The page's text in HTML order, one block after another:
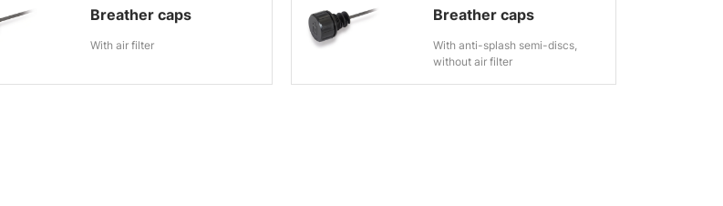
Breather caps
With air filter
Breather caps
With anti-splash semi-discs,
without air filter